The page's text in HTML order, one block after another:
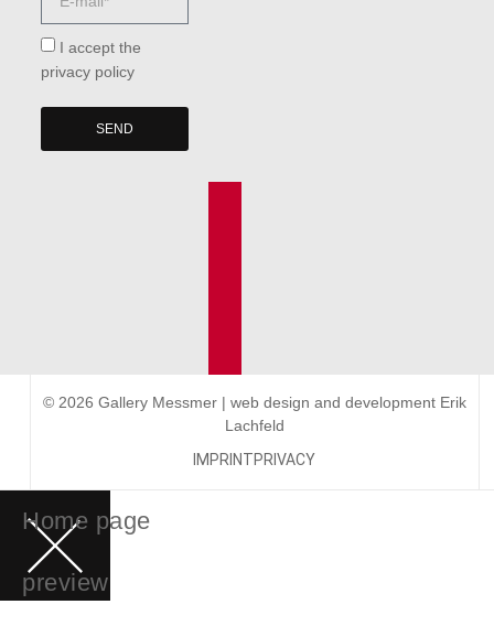
I accept the
privacy policy
SEND
© 2026 Gallery Messmer | web design and development Erik
Lachfeld
IMPRINTPRIVACY
Home page
preview